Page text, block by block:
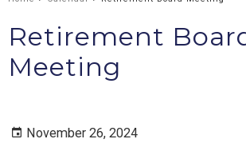
Retirement
Meeting
November 26, 2024